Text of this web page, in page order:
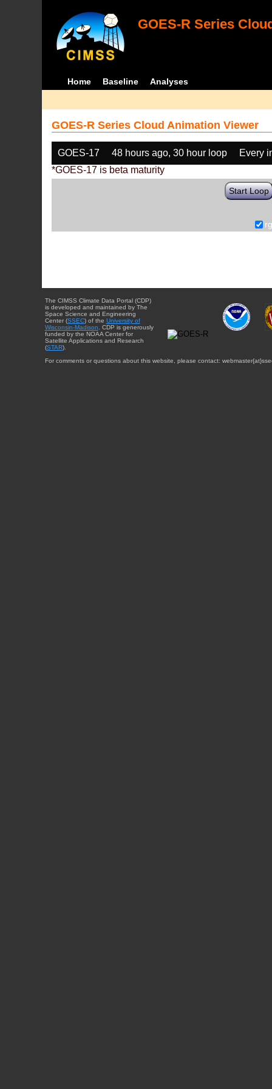
GOES-R Series
Home Baseline Analyses
GOES-R Series Cloud Animation Viewer
GOES-17 48 hours ago, 30 hour loop
Every
*GOES-17 is beta maturity
Start Loop
The CIMSS Climate Data Portal (CDP)
is developed and maintained by The
Space Science and Engineering
Center (SSEC) of the University of
Wisconsin-Madison . CDP is generously
funded by the NOAA Center for
Satellite Applications and Research
(STAR).
For comments or questions about this website, please contact: